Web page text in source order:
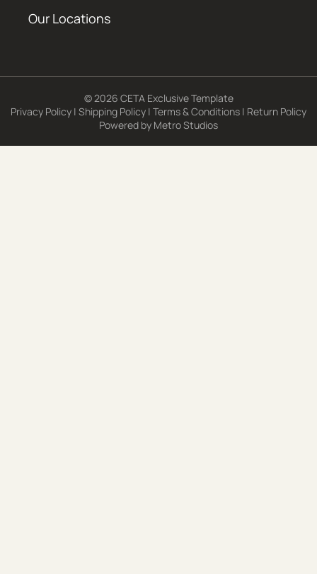
Our Locations
© 2026 CETA Exclusive Template
Privacy Policy | Shipping Policy | Terms & Conditions | Return Policy
Powered by Metro Studios